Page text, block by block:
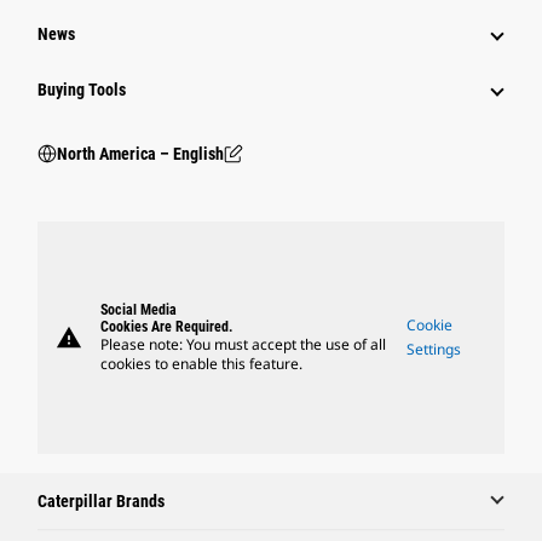
News
Buying Tools
North America – English
warning
Social Media
Cookies Are Required.
Please note: You must accept the use of all
cookies to enable this feature.
Cookie
Settings
Caterpillar Brands